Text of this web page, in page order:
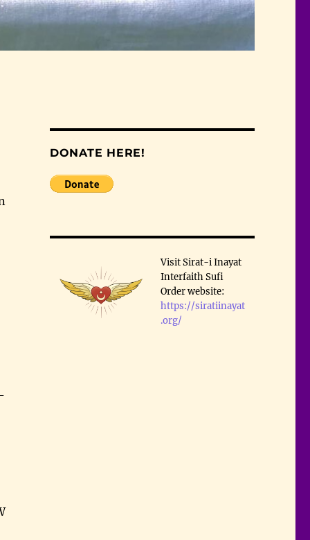
DONATE HERE!
Visit Sirat-i Inayat
Interfaith Sufi
Order website:
https://siratiinayat
.org/